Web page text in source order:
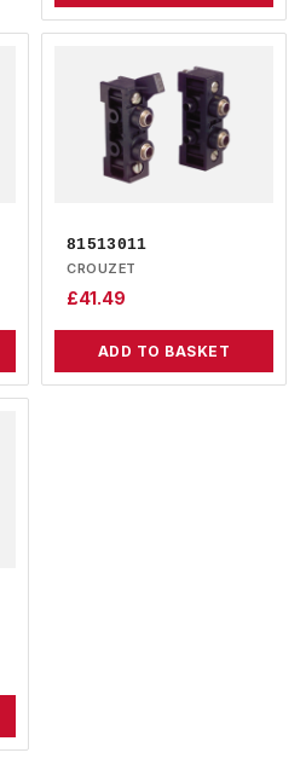
81513011
CROUZET
£41.49
ADD TO BASKET